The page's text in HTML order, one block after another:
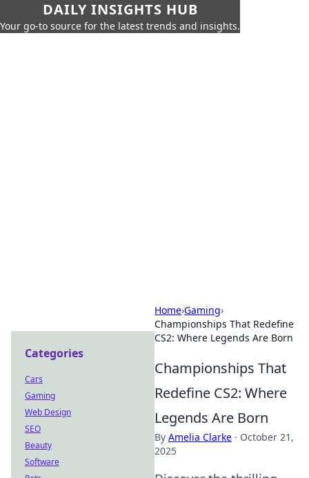
DAILY INSIGHTS HUB
Your go-to source for the latest trends and insights.
Home›Gaming›
Championships That Redefine
CS2: Where Legends Are Born
Championships That
Redefine CS2: Where
Legends Are Born
By Amelia Clarke · October 21,
2025
Categories
Cars
Gaming
Web Design
SEO
Beauty
Software